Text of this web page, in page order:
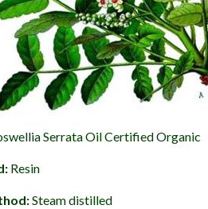
Serrata Oil Certified Organic
Resin
Steam distilled